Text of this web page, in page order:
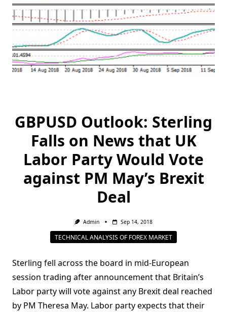
GBPUSD Outlook: Sterling
Falls on News that UK
Labor Party Would Vote
against PM May’s Brexit
Deal
Admin Sep 14, 2018
TECHNICAL ANALYSIS OF FOREX MARKET
Sterling fell across the board in mid-European
session trading after announcement that Britain’s
Labor party will vote against any Brexit deal reached
by PM Theresa May. Labor party expects that their